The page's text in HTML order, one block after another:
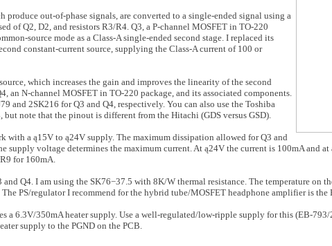
produce out-of-phase signals, are converted to a single-ended signal using a
of Q2, D2, and resistors R3/R4. Q3, a P-channel MOSFET in TO-220
source mode as a Class-A single-ended second stage. I replaced its
constant-current source, sup­plying the Class-A current of 100 or
which increases the gain and im­proves the linear­ity of the second
an N-chan­nel MOSFET in TO-220 package, and its associ­ated components.
and 2SK216 for Q3 and Q4, respectively. You can also use the Toshiba
but note that the pinout is different from the Hitachi (GDS versus GSD).
with a ą15V to ą24V supply. The maximum dissi­pation allowed for Q3 and
supply voltage determines the maximum current. At ą24V the cur­rent is 100mA and
for 160mA.
and Q4. I am using the SK76−37.5 with 8K/W ther­mal resistance. The temperature on
PS/regulator I recommend for the hybrid tube/MOSFET headphone amplifier is the
a 6.3V/350mA heater supply. Use a well-regulated/low-ripple supply for this (EB-
supply to the PGND on the PCB.